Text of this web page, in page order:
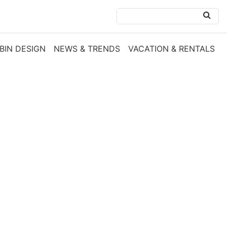
DESIGN NEWS & TRENDS VACATION & RENTALS